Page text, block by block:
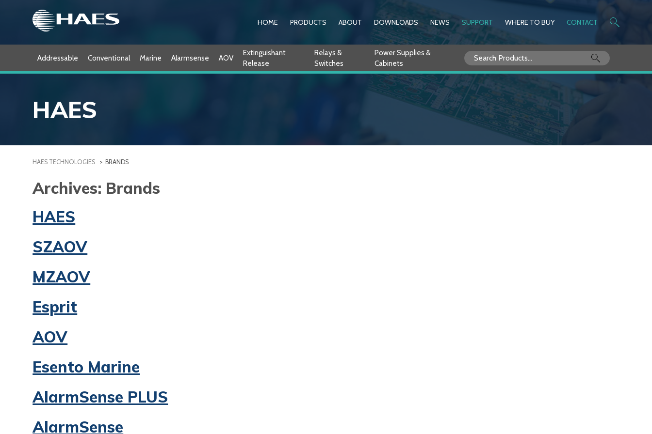
HOME PRODUCTS ABOUT DOWNLOADS NEWS SUPPORT WHERE TO BUY CONTACT
Addressable Conventional Marine Alarmsense AOV
Extinguishant
Release
Relays &
Switches
Power Supplies &
Cabinets
Search
for:
HAES
HAES TECHNOLOGIES > BRANDS
Archives: Brands
HAES
SZAOV
MZAOV
Esprit
AOV
Esento Marine
AlarmSense PLUS
AlarmSense